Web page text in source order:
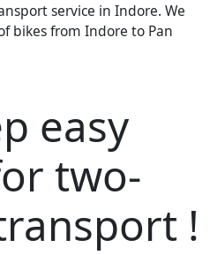
service in Indore. We
bikes from Indore to Pan
easy
two-
!